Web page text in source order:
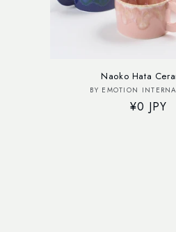
Naoko Hata
BY EMOTION
Regular
¥0 JPY